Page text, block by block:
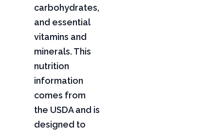
carbohydrates,
and essential
vitamins and
minerals. This
nutrition
information
comes from
the USDA and is
designed to